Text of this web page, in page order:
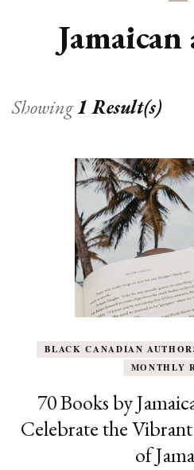
Showing1 Result(s)
BLACK CANADIAN
MONTHLY
70 Books by
Celebrate the
of